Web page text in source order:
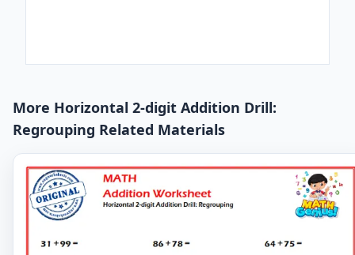
More Horizontal 2-digit Addition Drill:
Regrouping Related Materials